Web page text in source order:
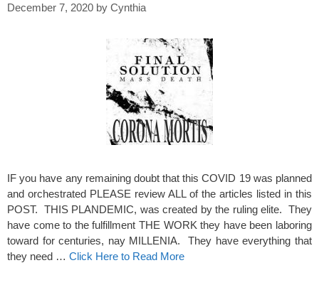
December 7, 2020 by Cynthia
IF you have any remaining doubt that this COVID 19 was planned
and orchestrated PLEASE review ALL of the articles listed in this
POST. THIS PLANDEMIC, was created by the ruling elite. They
have come to the fulfillment THE WORK they have been laboring
toward for centuries, nay MILLENIA. They have everything that
they need … Click Here to Read More